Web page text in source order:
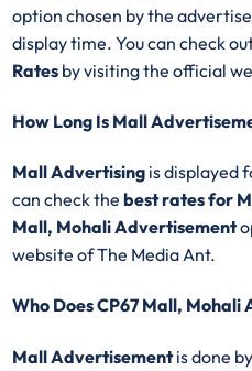
option chosen by the
display time. You can check
Rates by visiting the official
How Long Is Mall
Mall Advertising is displayed
can check thebest rates for
Mall, Mohali Advertisement
website of The Media Ant.
Who Does CP67 Mall,
Mall Advertisementis done